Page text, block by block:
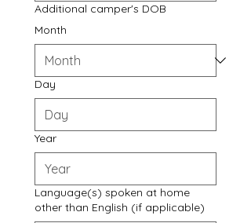
Additional camper's DOB
Month
Day
Year
Language(s) spoken at home
other than English (if applicable)